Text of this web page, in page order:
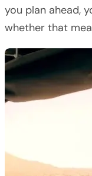
you plan ahead,
whether that